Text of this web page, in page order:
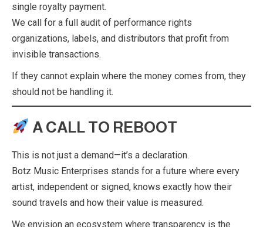
single royalty payment.
We call for a full audit of performance rights
organizations, labels, and distributors that profit from
invisible transactions.
If they cannot explain where the money comes from, they
should not be handling it.
A CALL TO REBOOT
This is not just a demand—it’s a declaration.
Botz Music Enterprises stands for a future where every
artist, independent or signed, knows exactly how their
sound travels and how their value is measured.
We envision an ecosystem where transparency is the